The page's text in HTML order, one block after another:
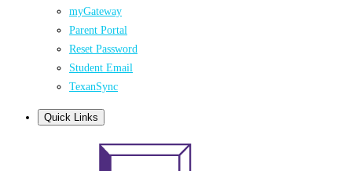
myGateway
Parent Portal
Reset Password
Student Email
TexanSync
Quick Links